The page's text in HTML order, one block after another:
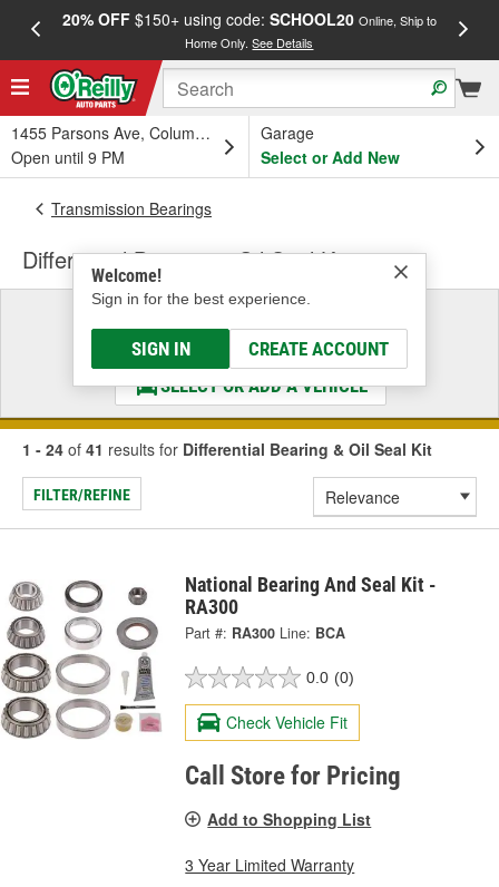
20% OFF$150+ using code: SCHOOL20 Online, Ship to
Home Only.See Details
1455 Parsons Ave, Columbus, OH
Open until 9 PM
Garage
Select or Add New
Welcome!
Sign in for the best experience.
SIGN IN CREATE ACCOUNT
Transmission Bearings
Differential Bearing & Oil Seal Kit
Select a Vehicle
& Find the Parts That Fit
SELECT OR ADD A VEHICLE
1 - 24 of 41 results for Differential Bearing & Oil Seal Kit
FILTER/REFINE
National Bearing And Seal Kit -
RA300
Part #: RA300 Line: BCA
0.0 (0)
Check Vehicle Fit
Call Store for Pricing
Add to Shopping List
3 Year Limited Warranty